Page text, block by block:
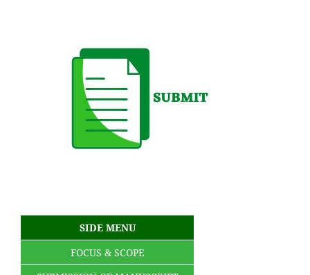
SIDE MENU
FOCUS & SCOPE